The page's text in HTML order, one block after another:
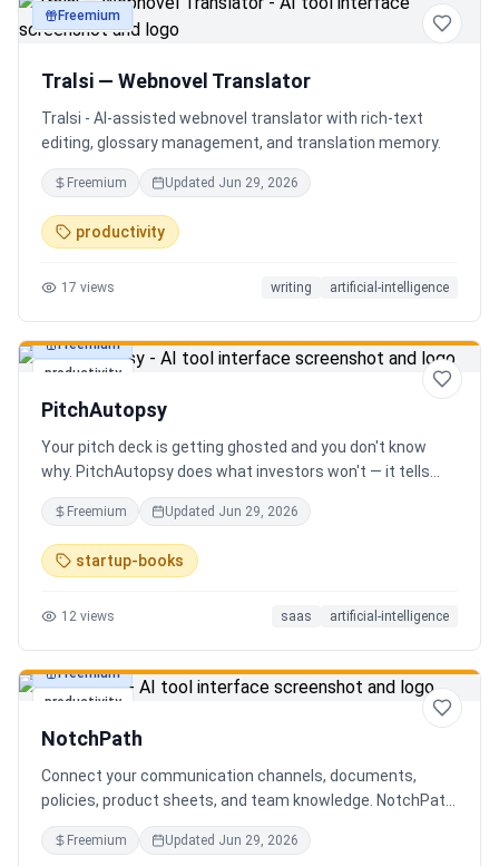
productivity
Freemium
Tralsi — Webnovel Translator
Tralsi - AI-assisted webnovel translator with rich-text
editing, glossary management, and translation memory.
Freemium Updated Jun 29, 2026
productivity
17 views writing artificial-intelligence
productivity
Freemium
PitchAutopsy
Your pitch deck is getting ghosted and you don't know
why. PitchAutopsy does what investors won't — it tells
you the truth. Upload your deck and our AI performs a
brutal, slide-by-slide autopsy: fatal flaws, delusional
financials, fake moats, and exactly what needs to change
before your next meeting. No sugarcoating. No signup.
Freemium Updated Jun 29, 2026
startup-books
12 views saas artificial-intelligence
productivity
Freemium
NotchPath
Connect your communication channels, documents,
policies, product sheets, and team knowledge. NotchPath
helps businesses answer requests, find the right
information, draft replies, and keep people in control
Freemium Updated Jun 29, 2026